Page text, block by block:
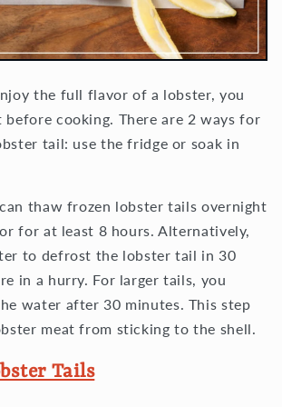
the full flavor of a lobster, you
cooking. There are 2 ways for
tail: use the fridge or soak in
thaw frozen lobster tails overnight
for at least 8 hours. Alternatively,
to defrost the lobster tail in 30
in a hurry. For larger tails, you
water after 30 minutes. This step
meat from sticking to the shell.
Tails